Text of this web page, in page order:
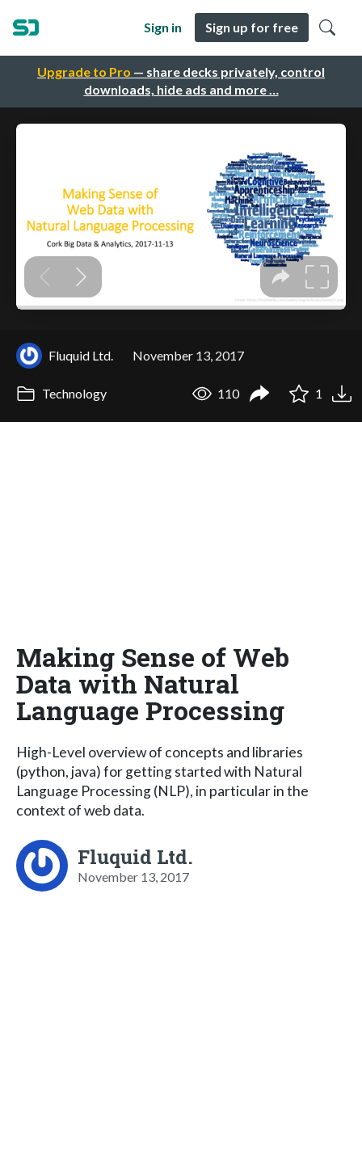
Upgrade to Pro — share decks privately, control
downloads, hide ads and more …
Sign in Sign up for free
Fluquid Ltd. November 13, 2017
Technology 110 1
Making Sense of Web
Data with Natural
Language Processing
High-Level overview of concepts and libraries
(python, java) for getting started with Natural
Language Processing (NLP), in particular in the
context of web data.
Fluquid Ltd.
November 13, 2017